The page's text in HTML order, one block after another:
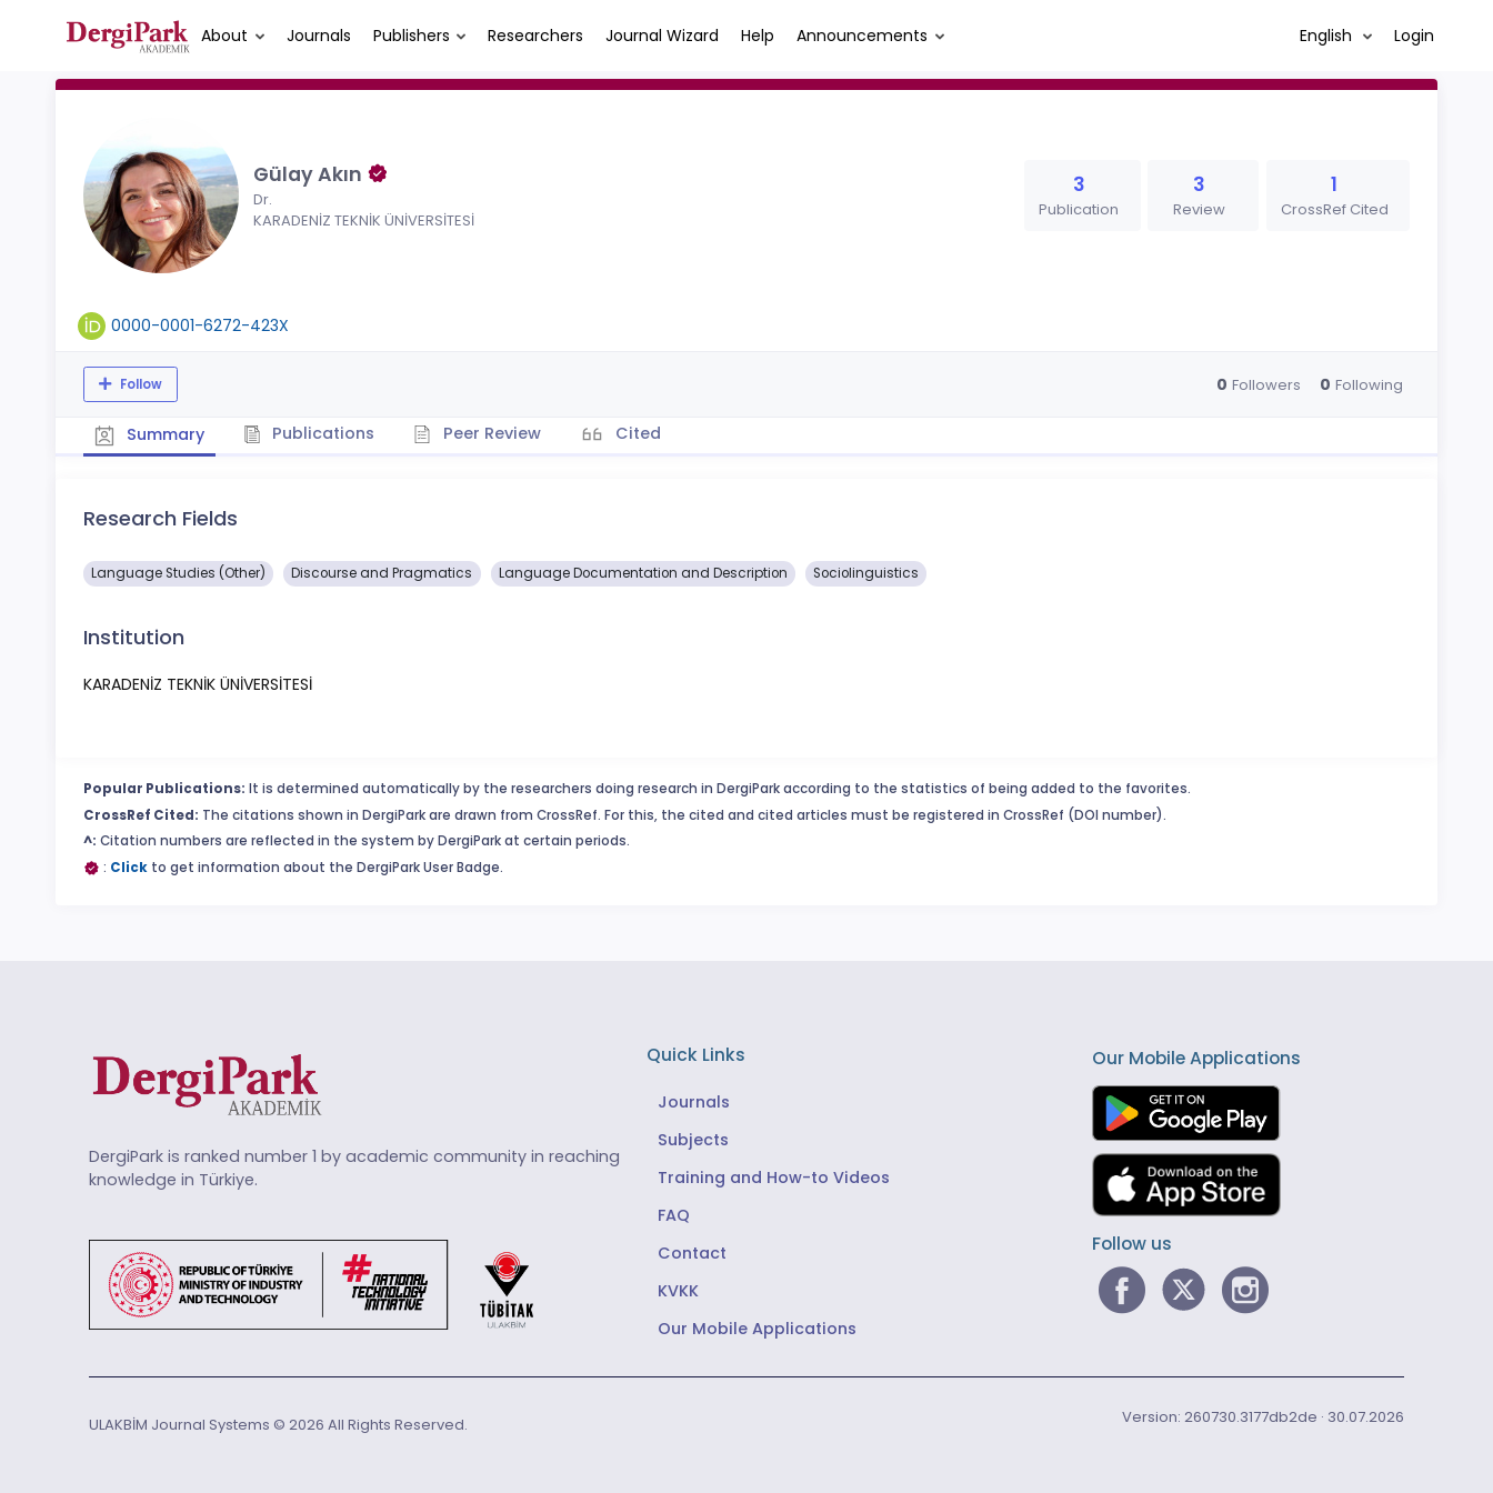
About Journals Publishers Researchers Journal Wizard Help Announcements English Login
Gülay Akın
Dr.
KARADENİZ TEKNİK ÜNİVERSİTESİ
3
Publication
3
Review
1
CrossRef Cited
0000-0001-6272-423X
Follow 0 Followers 0 Following
Summary Publications Peer Review Cited
Research Fields
Language Studies (Other) Discourse and Pragmatics Language Documentation and Description Sociolinguistics
Institution
KARADENİZ TEKNİK ÜNİVERSİTESİ
Popular Publications: It is determined automatically by the researchers doing research in DergiPark according to the statistics of being added to the favorites.
CrossRef Cited: The citations shown in DergiPark are drawn from CrossRef. For this, the cited and cited articles must be registered in CrossRef (DOI number).
^: Citation numbers are reflected in the system by DergiPark at certain periods.
: Click to get information about the DergiPark User Badge.
DergiPark is ranked number 1 by academic community in reaching
knowledge in Türkiye.
Quick Links
Journals
Subjects
Training and How-to Videos
FAQ
Contact
KVKK
Our Mobile Applications
Our Mobile Applications
Follow us
ULAKBİM Journal Systems © 2026 All Rights Reserved. Version: 260730.3177db2de · 30.07.2026